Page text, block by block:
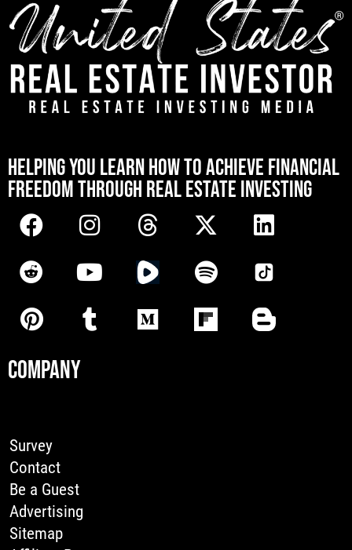
HELPING YOU LEARN HOW TO ACHIEVE FINANCIAL
FREEDOM THROUGH REAL ESTATE INVESTING
COMPANY
Survey
Contact
Be a Guest
Advertising
Sitemap